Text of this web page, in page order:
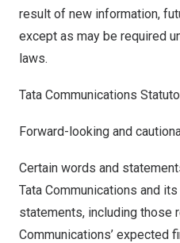
result of new information,
except as may be required
laws.
Tata Communications
Forward-looking and
Certain words and
Tata Communications and
statements, including those
Communications’ expected